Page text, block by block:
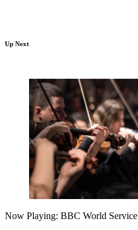
Up Next
Now Playing: BBC World Service